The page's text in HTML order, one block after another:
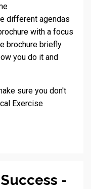
different agendas
with a focus
brochure briefly
you do it and
sure you don't
Exercise
-